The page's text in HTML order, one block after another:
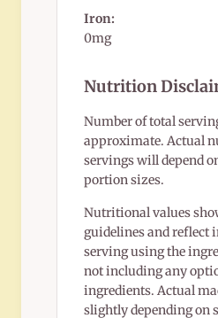
Iron:
0mg
Nutrition
Number of total
approximate. Actual
servings will depend
portion sizes.
Nutritional values
guidelines and reflect
serving using the
not including any
ingredients. Actual
slightly depending on